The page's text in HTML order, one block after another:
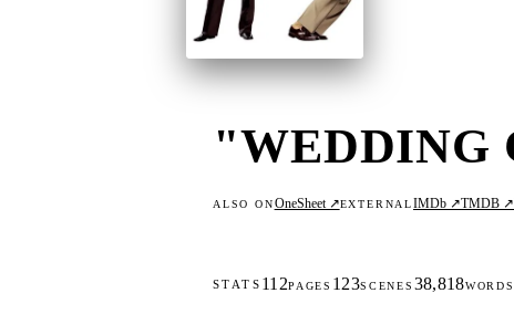
"WEDDING
ALSO ONOneSheet ↗EXTERNALIMDb ↗TMDB ↗
STATS 112PAGES 123SCENES 38,818WORDS